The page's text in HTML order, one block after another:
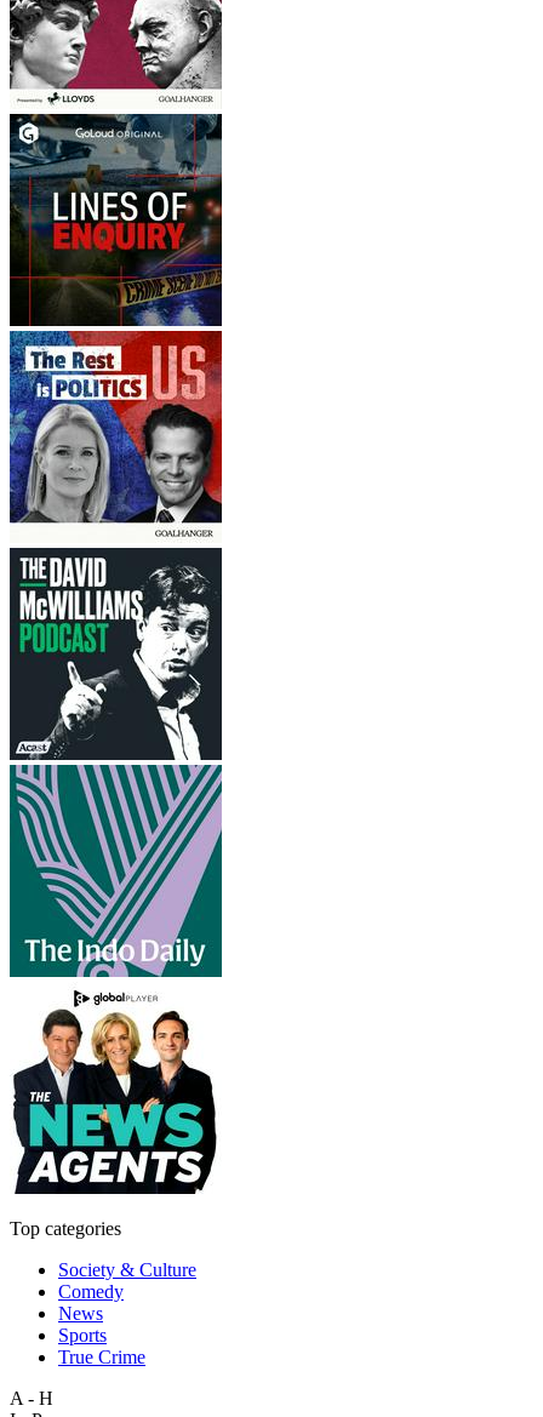
Top categories
Society & Culture
Comedy
News
Sports
True Crime
A - H